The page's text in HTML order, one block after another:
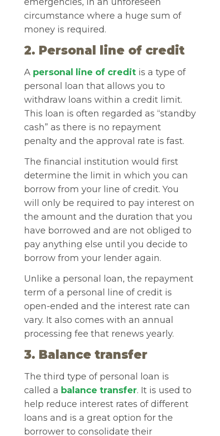
circumstance where a huge sum of
money is required.
2. Personal line of credit
A personal line of credit is a type of
personal loan that allows you to
withdraw loans within a credit limit.
This loan is often regarded as “standby
cash” as there is no repayment
penalty and the approval rate is fast.
The financial institution would first
determine the limit in which you can
borrow from your line of credit. You
will only be required to pay interest on
the amount and the duration that you
have borrowed and are not obliged to
pay anything else until you decide to
borrow from your lender again.
Unlike a personal loan, the repayment
term of a personal line of credit is
open-ended and the interest rate can
vary. It also comes with an annual
processing fee that renews yearly.
3. Balance transfer
The third type of personal loan is
called a balance transfer. It is used to
help reduce interest rates of different
loans and is a great option for the
borrower to consolidate their